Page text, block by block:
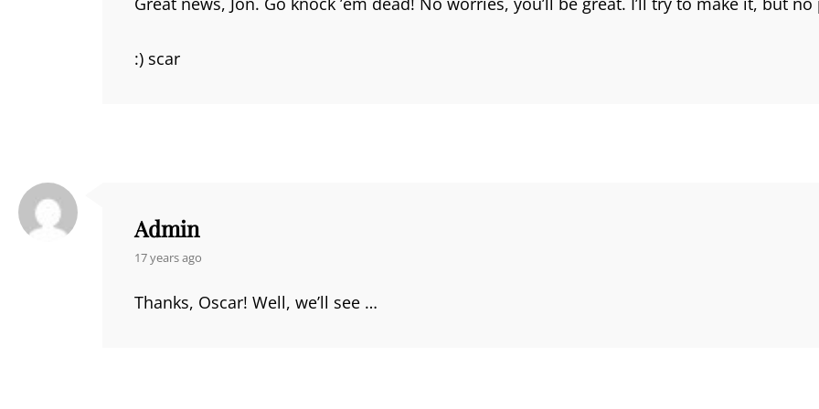
:) scar
Admin
says:
17 years ago
Thanks, Oscar! Well, we’ll see …